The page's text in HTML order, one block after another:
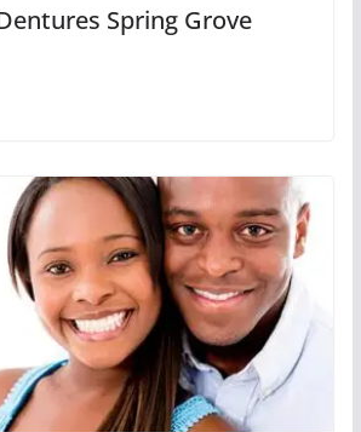
Spring Grove